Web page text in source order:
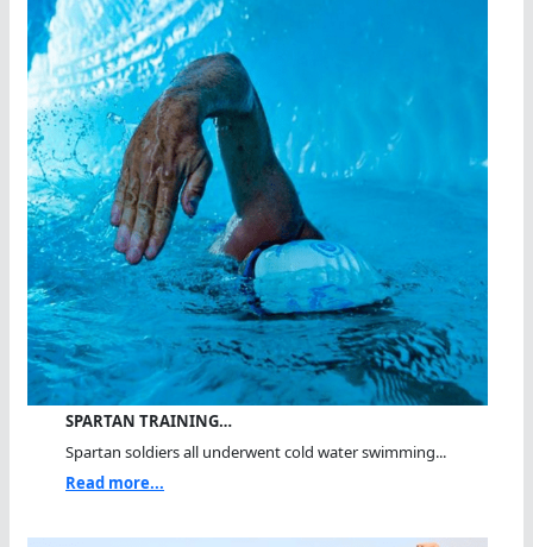
SPARTAN TRAINING…
Spartan soldiers all underwent cold water swimming...
Read more...